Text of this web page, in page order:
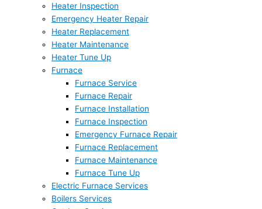
Heater Inspection
Emergency Heater Repair
Heater Replacement
Heater Maintenance
Heater Tune Up
Furnace
Furnace Service
Furnace Repair
Furnace Installation
Furnace Inspection
Emergency Furnace Repair
Furnace Replacement
Furnace Maintenance
Furnace Tune Up
Electric Furnace Services
Boilers Services